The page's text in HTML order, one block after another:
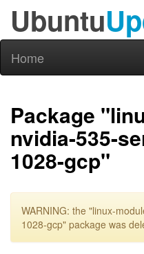
Ubuntu
Home
Package
nvidia-535-
1028-gcp"
WARNING: the "linux-
1028-gcp" package was